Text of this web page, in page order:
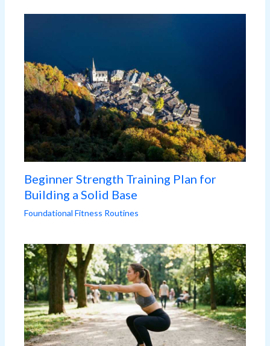
Beginner Strength Training Plan for
Building a Solid Base
Foundational Fitness Routines